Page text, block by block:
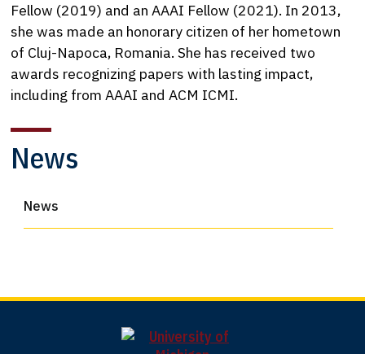
News
News
Fellow (2019) and an AAAI Fellow (2021). In 2013,
she was made an honorary citizen of her hometown
of Cluj-Napoca, Romania. She has received two
awards recognizing papers with lasting impact,
including from AAAI and ACM ICMI.